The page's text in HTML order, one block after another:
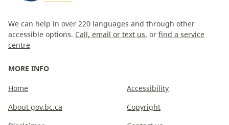
We can help in over 220 languages and through other
accessible options. Call, email or text us, or find a service
centre
MORE INFO
Home
About gov.bc.ca
Accessibility
Copyright